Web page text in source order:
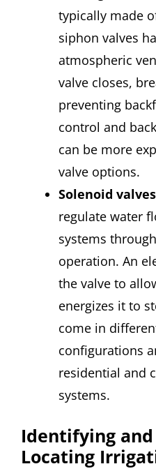
typically made
siphon valves
atmospheric
valve closes,
preventing
control and
can be more
valve options.
Solenoid valves
regulate water
systems
operation. An
the valve to
energizes it to
come in
configurations
residential and
systems.
Identifying and
Locating